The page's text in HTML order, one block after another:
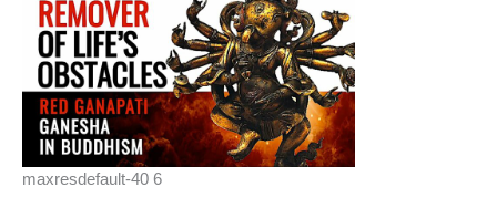
maxresdefault-40 6